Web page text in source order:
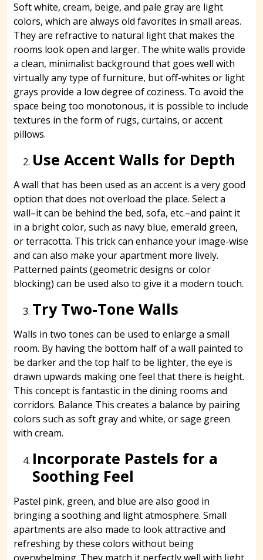
Soft white, cream, beige, and pale gray are light
colors, which are always old favorites in small areas.
They are refractive to natural light that makes the
rooms look open and larger. The white walls provide
a clean, minimalist background that goes well with
virtually any type of furniture, but off-whites or light
grays provide a low degree of coziness. To avoid the
space being too monotonous, it is possible to include
textures in the form of rugs, curtains, or accent
pillows.
Use Accent Walls for Depth
A wall that has been used as an accent is a very good
option that does not overload the place. Select a
wall–it can be behind the bed, sofa, etc.–and paint it
in a bright color, such as navy blue, emerald green,
or terracotta. This trick can enhance your image-wise
and can also make your apartment more lively.
Patterned paints (geometric designs or color
blocking) can be used also to give it a modern touch.
Try Two-Tone Walls
Walls in two tones can be used to enlarge a small
room. By having the bottom half of a wall painted to
be darker and the top half to be lighter, the eye is
drawn upwards making one feel that there is height.
This concept is fantastic in the dining rooms and
corridors. Balance This creates a balance by pairing
colors such as soft gray and white, or sage green
with cream.
Incorporate Pastels for a
Soothing Feel
Pastel pink, green, and blue are also good in
bringing a soothing and light atmosphere. Small
apartments are also made to look attractive and
refreshing by these colors without being